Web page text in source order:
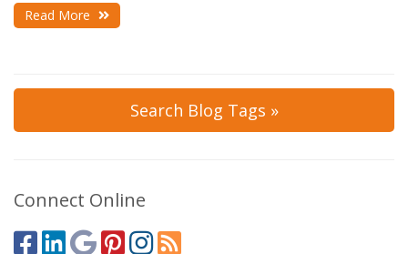
Read More
Search Blog Tags »
Connect Online